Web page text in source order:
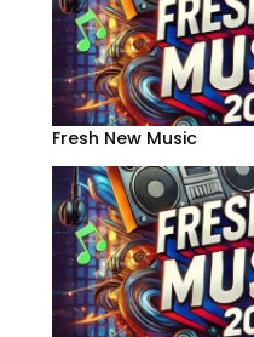
Fresh New Music